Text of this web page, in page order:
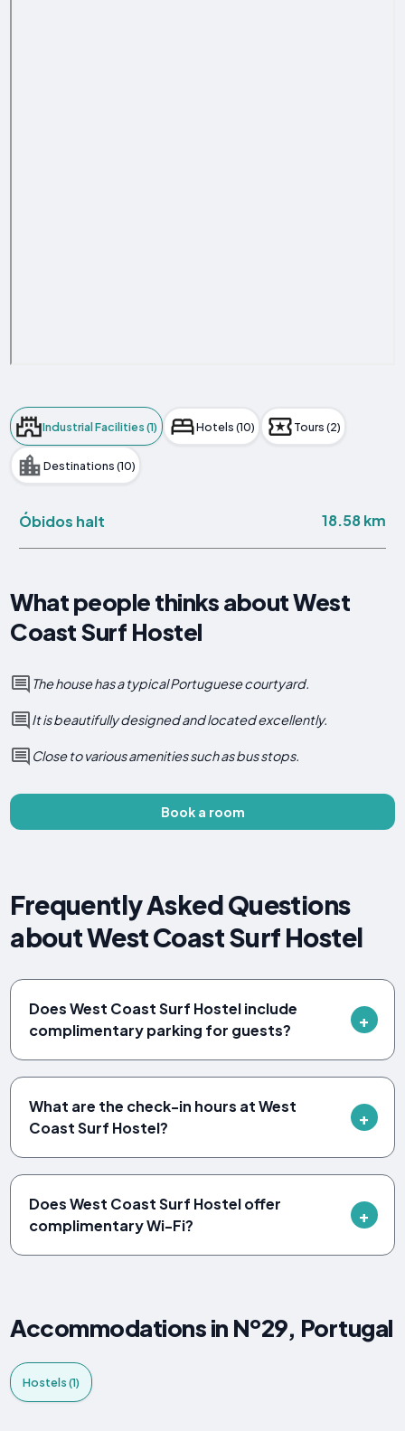
Industrial Facilities (1) Hotels (10) Tours (2)
Destinations (10)
Óbidos halt 18.58 km
What people thinks about West
Coast Surf Hostel
The house has a typical Portuguese courtyard.
It is beautifully designed and located excellently.
Close to various amenities such as bus stops.
Book a room
Frequently Asked Questions
about West Coast Surf Hostel
Does West Coast Surf Hostel include
complimentary parking for guests?
What are the check-in hours at West
Coast Surf Hostel?
Does West Coast Surf Hostel offer
complimentary Wi-Fi?
Accommodations in Nº29, Portugal
Hostels (1)